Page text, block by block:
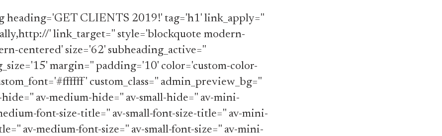
heading='GET CLIENTS 2019!' tag='h1' link_apply=''
' link_target='' style='blockquote modern-
centered' size='62' subheading_active=''
margin='' padding='10' color='custom-color-
custom_class='' admin_preview_bg=''
av-medium-hide='' av-small-hide='' av-mini-
font-size-title='' av-small-font-size-title='' av-mini-
av-medium-font-size='' av-small-font-size='' av-mini-